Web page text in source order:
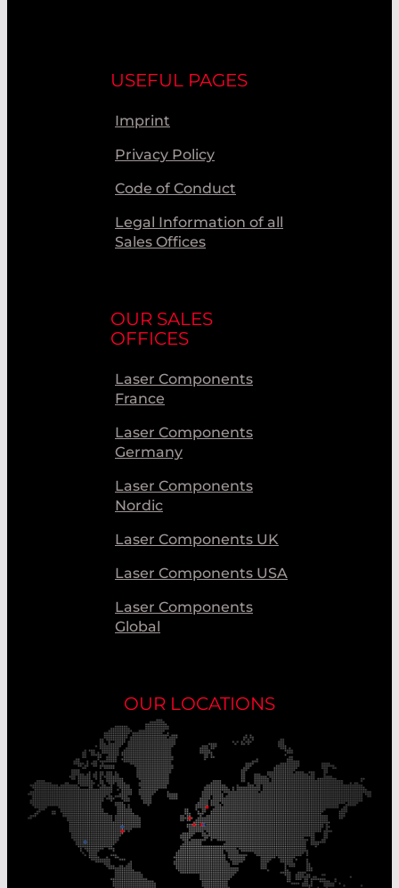
USEFUL PAGES
Imprint
Privacy Policy
Code of Conduct
Legal Information of all
Sales Offices
OUR SALES
OFFICES
Laser Components
France
Laser Components
Germany
Laser Components
Nordic
Laser Components UK
Laser Components USA
Laser Components
Global
OUR LOCATIONS